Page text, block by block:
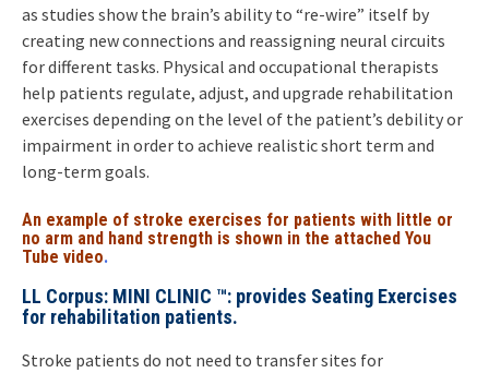
as studies show the brain’s ability to “re-wire” itself by
creating new connections and reassigning neural circuits
for different tasks. Physical and occupational therapists
help patients regulate, adjust, and upgrade rehabilitation
exercises depending on the level of the patient’s debility or
impairment in order to achieve realistic short term and
long-term goals.
An example of stroke exercises for patients with little or
no arm and hand strength is shown in the attached You
Tube video.
LL Corpus: MINI CLINIC ™: provides Seating Exercises
for rehabilitation patients.
Stroke patients do not need to transfer sites for